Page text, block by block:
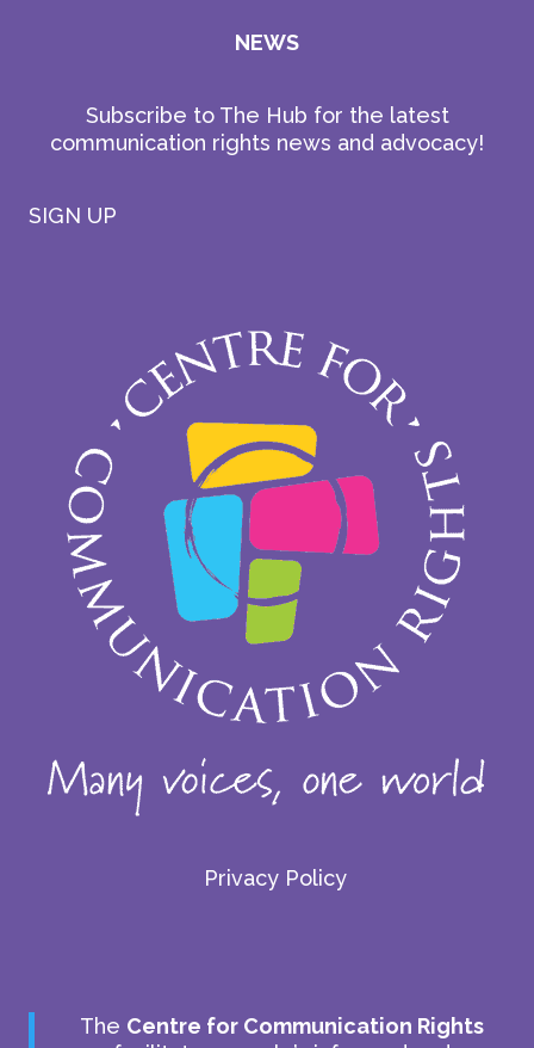
NEWS
Subscribe to The Hub for the latest
communication rights news and advocacy!
SIGN UP
Privacy Policy
The Centre for Communication Rights